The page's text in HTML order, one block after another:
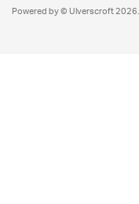
Powered by © Ulverscroft